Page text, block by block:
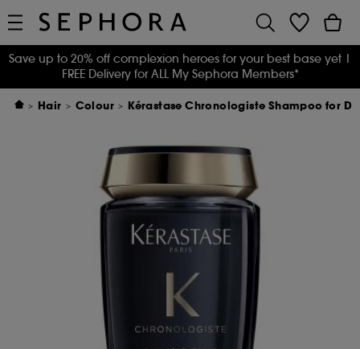
Save up to 20% off complexion heroes for your best base yet |
FREE Delivery for ALL My Sephora Members*
Hair Colour Kérastase Chronologiste Shampoo for